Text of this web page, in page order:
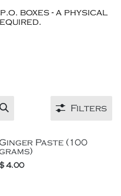
boxes - a physical
Filters
time only
Ginger Paste (100
$4.00